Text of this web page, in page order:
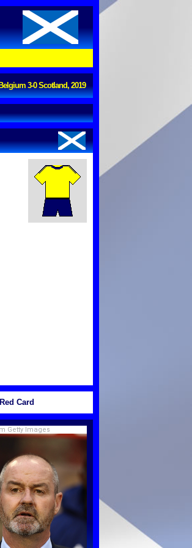
Belgium 3-0 Scotland, 2019
Red Card
Getty Images